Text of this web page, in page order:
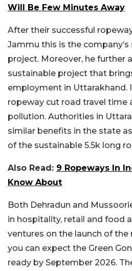
Will Be Few Minutes Away
After their successful
Jammu this is the
project. Moreover, he further
sustainable project that
employment in Uttarakhand.
ropeway cut road travel time
pollution. Authorities in
similar benefits in the state
of the sustainable 5.5k long
Also Read: 9 Ropeways In
Know About
Both Dehradun and
in hospitality, retail and food
ventures on the launch of the
you can expect the Green
ready by September 2026.